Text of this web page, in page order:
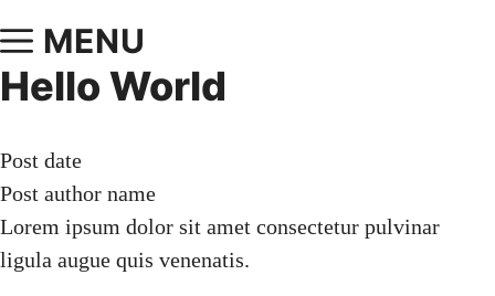
MENU
Hello World
Post date
Post author name
Lorem ipsum dolor sit amet consectetur pulvinar
ligula augue quis venenatis.